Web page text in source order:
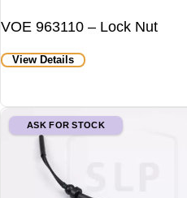
VOE 963110 – Lock Nut
View Details
ASK FOR STOCK